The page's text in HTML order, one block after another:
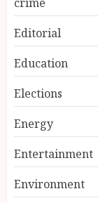
Editorial
Education
Elections
Energy
Entertainment
Environment